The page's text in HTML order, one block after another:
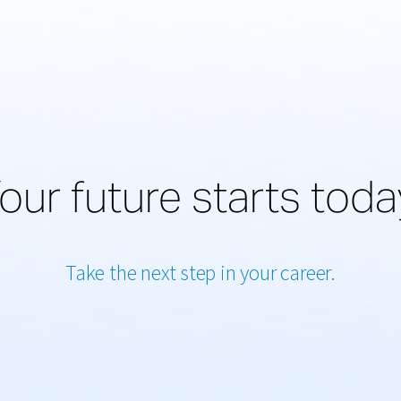
future starts
Take the next step in your career.